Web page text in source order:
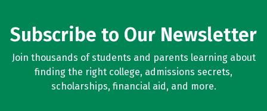
Subscribe to Our Newsletter
Join thousands of students and parents learning about
finding the right college, admissions secrets,
scholarships, financial aid, and more.